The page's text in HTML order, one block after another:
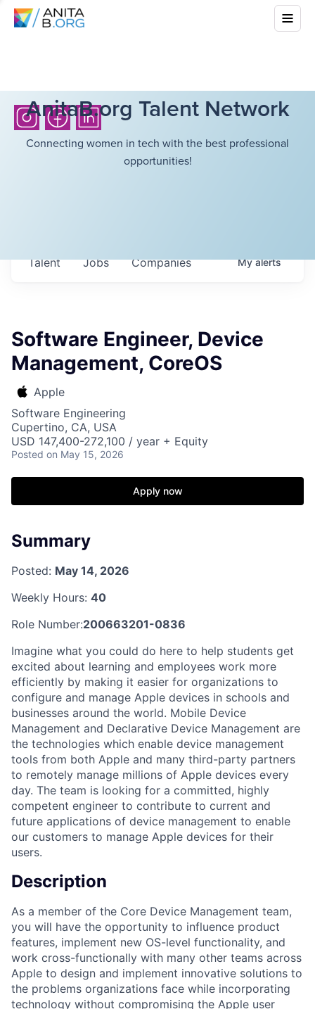
AnitaB.org Talent Network
Connecting women in tech with the best professional
opportunities!
Jobs Companies
Talent Myalerts
Software Engineer, Device
Management, CoreOS
Apple
Software Engineering
Cupertino, CA, USA
USD 147,400-272,100 / year + Equity
Posted on May 15, 2026
Apply now
Summary
Posted: May 14, 2026
Weekly Hours: 40
Role Number:200663201-0836
Imagine what you could do here to help students get
excited about learning and employees work more
efficiently by making it easier for organizations to
configure and manage Apple devices in schools and
businesses around the world. Mobile Device
Management and Declarative Device Management are
the technologies which enable device management
tools from both Apple and many third-party partners
to remotely manage millions of Apple devices every
day. The team is looking for a committed, highly
competent engineer to contribute to current and
future applications of device management to enable
our customers to manage Apple devices for their
users.
Description
As a member of the Core Device Management team,
you will have the opportunity to influence product
features, implement new OS-level functionality, and
work cross-functionally with many other teams across
Apple to design and implement innovative solutions to
the problems organizations face while incorporating
technology without compromising the Apple user